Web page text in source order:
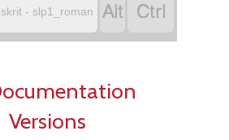
- slp1_roman  
Versions